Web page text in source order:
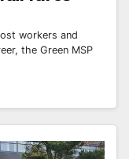
workers and
the Green MSP